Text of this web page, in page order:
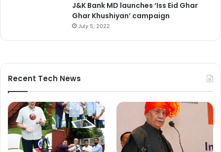
J&K Bank MD launches ‘Iss Eid Ghar
Ghar Khushiyan’ campaign
July 5, 2022
Recent Tech News